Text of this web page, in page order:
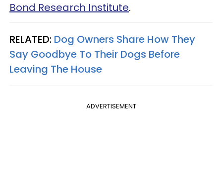
Bond Research Institute.
RELATED: Dog Owners Share How They
Say Goodbye To Their Dogs Before
Leaving The House
ADVERTISEMENT